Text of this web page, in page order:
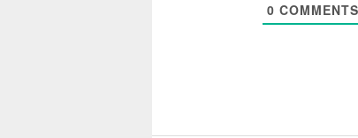
0 COMMENTS